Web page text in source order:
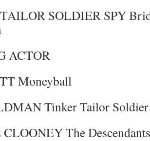
SOLDIER SPY
ACTOR
Moneyball
Tinker Tailor
The Descendants